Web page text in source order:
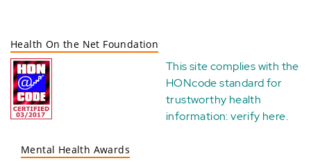
Health On the Net Foundation
This site complies with the
HONcode standard for
trustworthy health
information:verify here.
Mental Health Awards